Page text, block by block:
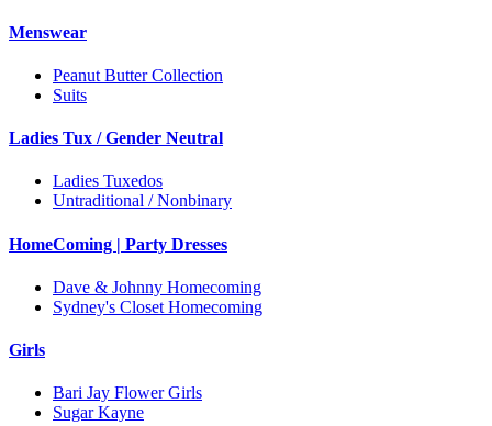
Menswear
Peanut Butter Collection
Suits
Ladies Tux / Gender Neutral
Ladies Tuxedos
Untraditional / Nonbinary
HomeComing | Party Dresses
Dave & Johnny Homecoming
Sydney's Closet Homecoming
Girls
Bari Jay Flower Girls
Sugar Kayne